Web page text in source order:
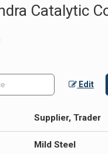
Catalytic
Edit
Supplier, Trader
Mild Steel